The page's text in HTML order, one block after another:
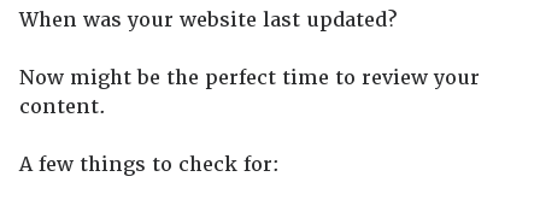
When was your website last updated?
Now might be the perfect time to review your
content.
A few things to check for: